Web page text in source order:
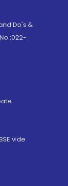
Do's &
vide